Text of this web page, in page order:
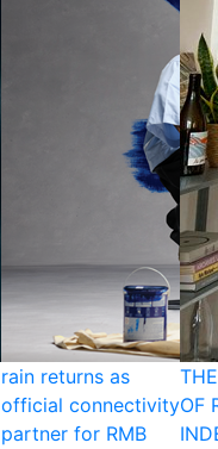
rain returns as
official connectivity
partner for RMB
OF